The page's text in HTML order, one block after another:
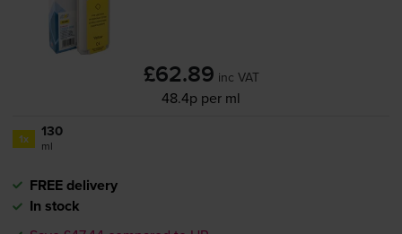
£62.89 inc VAT
48.4p per ml
1x 130
ml
FREE delivery
In stock